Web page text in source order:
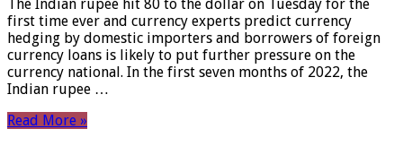
The Indian rupee hit 80 to the dollar on Tuesday for the
first time ever and currency experts predict currency
hedging by domestic importers and borrowers of foreign
currency loans is likely to put further pressure on the
currency national. In the first seven months of 2022, the
Indian rupee …
Read More »